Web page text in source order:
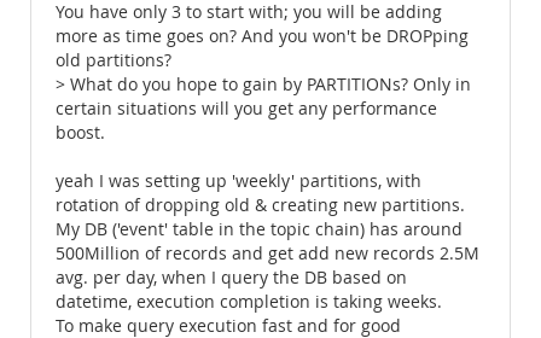
You have only 3 to start with; you will be adding
more as time goes on? And you won't be DROPping
old partitions?
> What do you hope to gain by PARTITIONs? Only in
certain situations will you get any performance
boost.
yeah I was setting up 'weekly' partitions, with
rotation of dropping old & creating new partitions.
My DB ('event' table in the topic chain) has around
500Million of records and get add new records 2.5M
avg. per day, when I query the DB based on
datetime, execution completion is taking weeks.
To make query execution fast and for good